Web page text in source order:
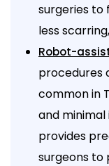
surgeries
less
Robot-
procedures
common in
and minimal
provides
surgeons